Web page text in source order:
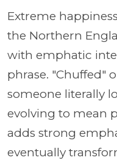
Extreme
the Northern
with emphatic
phrase. "Chuffed"
someone literally
evolving to mean
adds strong
eventually